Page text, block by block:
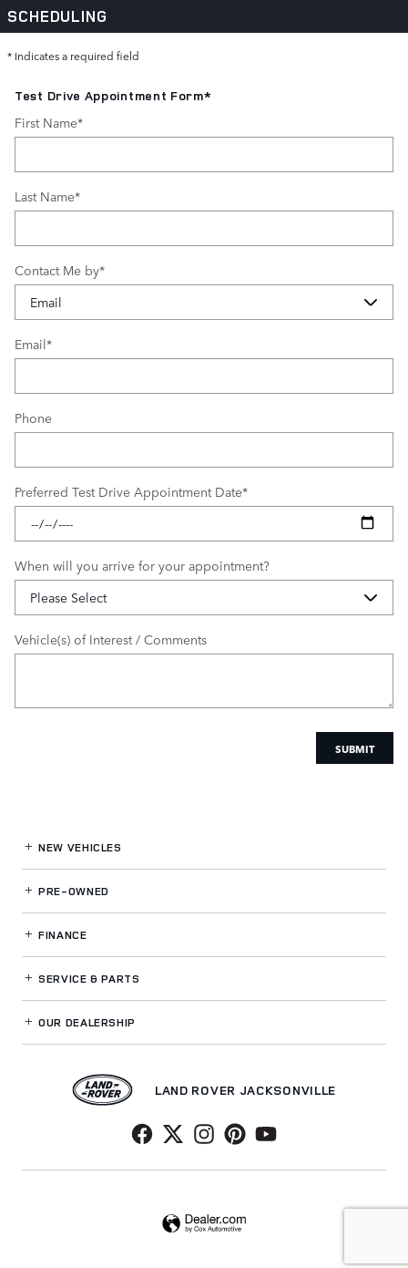
SCHEDULING
* Indicates a required field
Test Drive Appointment Form*
First Name*
Last Name*
Contact Me by*
Email*
Phone
Preferred Test Drive Appointment Date*
When will you arrive for your appointment?
Vehicle(s) of Interest / Comments
SUBMIT
NEW VEHICLES
PRE-OWNED
FINANCE
SERVICE& PARTS
OUR DEALERSHIP
LAND ROVER JACKSONVILLE